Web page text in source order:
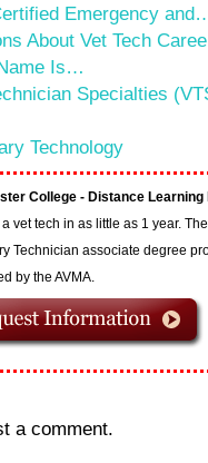
Emergency
About Vet Tech
Is…
Specialties
Technology
College - Distance
a vet tech in as little as 1 year.
Technician associate degree
by the AVMA.
a comment.